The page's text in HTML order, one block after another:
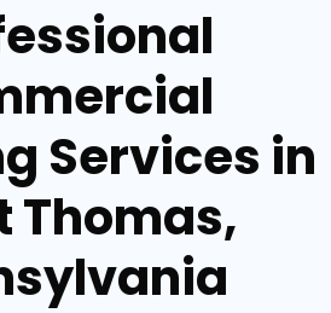
Services in
Thomas,